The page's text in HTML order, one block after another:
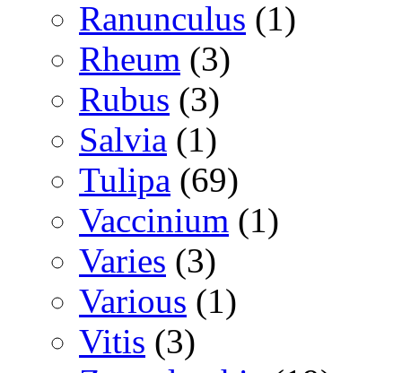
Ranunculus (1)
Rheum (3)
Rubus (3)
Salvia (1)
Tulipa (69)
Vaccinium (1)
Varies (3)
Various (1)
Vitis (3)